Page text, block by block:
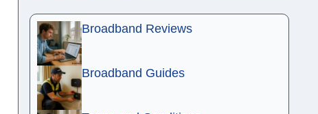
Broadband Reviews
Broadband Guides